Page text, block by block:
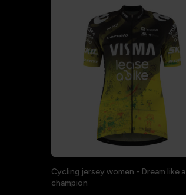
Cycling jersey women - Dream like a
champion